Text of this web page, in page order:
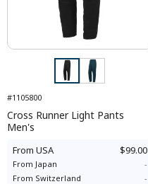
#1105800
Cross Runner Light Pants
Men's
From USA $99.00
From Japan
-
From Switzerland -